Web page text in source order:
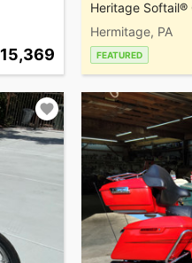
15,369
Heritage Softail®
Hermitage, PA
FEATURED